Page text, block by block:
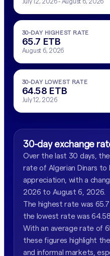
30-DAY HIGHEST RATE
65.7 ETB
August 6, 2026
30-DAY LOWEST RATE
64.58 ETB
July 12, 2026
30-day exchange
Over the last 30 days,
rate of Algerian Dinars to
appreciation, with a
2026 to August 6, 2026.
The highest rate was
the lowest rate was 64.58
With an average rate of
these figures highlight
and informal markets,